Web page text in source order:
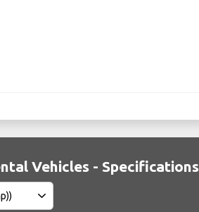
Vehicles - Specifications